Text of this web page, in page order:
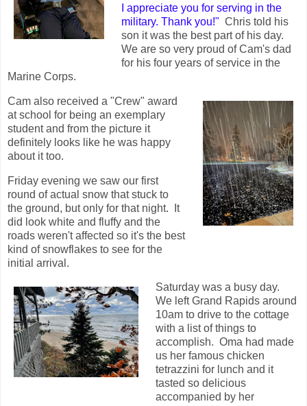
I appreciate you for serving in the
military. Thank you!" Chris told his
son it was the best part of his day.
We are so very proud of Cam's dad
for his four years of service in the
Marine Corps.
Cam also received a "Crew" award
at school for being an exemplary
student and from the picture it
definitely looks like he was happy
about it too.
Friday evening we saw our first
round of actual snow that stuck to
the ground, but only for that night. It
did look white and fluffy and the
roads weren't affected so it's the best
kind of snowflakes to see for the
initial arrival.
Saturday was a busy day.
We left Grand Rapids around
10am to drive to the cottage
with a list of things to
accomplish. Oma had made
us her famous chicken
tetrazzini for lunch and it
tasted so delicious
accompanied by her